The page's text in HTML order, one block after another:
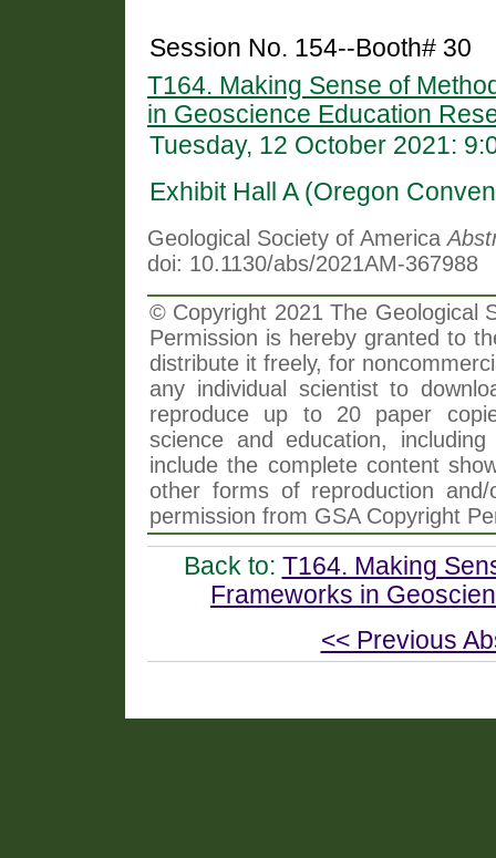
Session No. 154--Booth# 30
T164. Making Sense of
in Geoscience Education
Tuesday, 12 October 2021:
Exhibit Hall A (Oregon
Geological Society of America
doi: 10.1130/abs/2021AM-367988
© Copyright 2021 The Geological
Permission is hereby granted to
distribute it freely, for
any individual scientist to
reproduce up to 20 paper
science and education,
include the complete content
other forms of reproduction
permission from GSA Copyright
Back to: T164. Making
Frameworks in
<< Previous